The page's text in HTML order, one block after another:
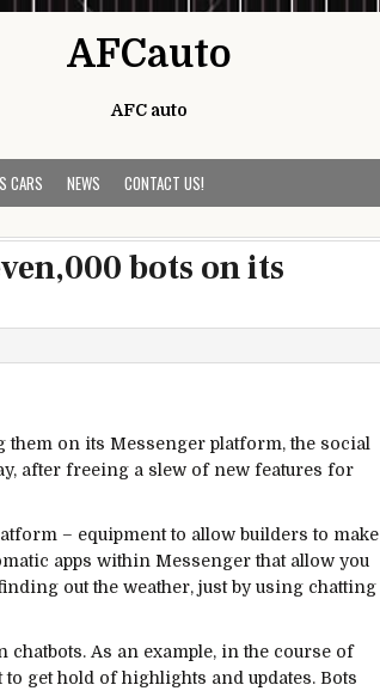
AFCauto
AFC auto
CARS NEWS CONTACT US!
bots on its
them on its Messenger platform, the social
after freeing a slew of new features for
– equipmentto allow builders to make
apps within Messenger that allow you
out the weather, just by using chatting
chatbots. As an example, in the course of
to get hold ofhighlights and updates. Bots